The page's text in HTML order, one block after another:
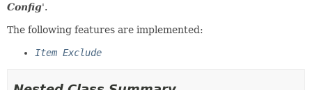
Config'.
The following features are implemented:
Item Exclude